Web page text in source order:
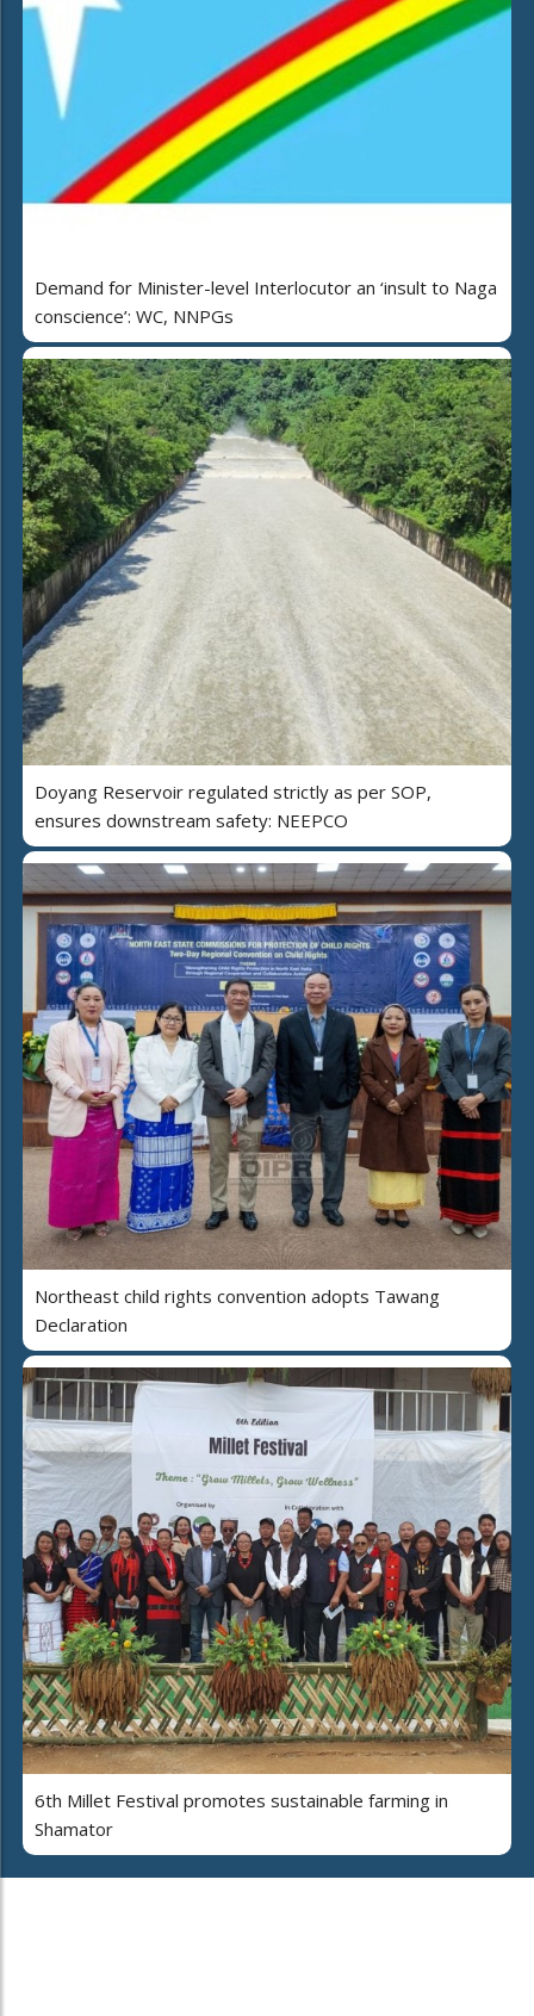
Demand for Minister-level Interlocutor an ‘insult to Naga
conscience’: WC, NNPGs
Doyang Reservoir regulated strictly as per SOP,
ensures downstream safety: NEEPCO
Northeast child rights convention adopts Tawang
Declaration
6th Millet Festival promotes sustainable farming in
Shamator